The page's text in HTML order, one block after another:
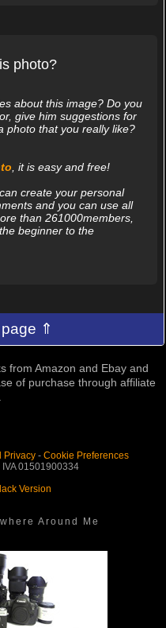
photo?
about this image? Do you
give him suggestions for
photo that you really like?
, it is easy and free!
create your personal
and you can use all
than 261000members,
beginner to the
⇑
from Amazon and Ebay and
of purchase through affiliate
Privacy- Cookie Preferences
01501900334
Version
Around Me